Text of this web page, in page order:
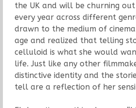
the UK and will be churning
every year across different
drawn to the medium of
age and realized that telling
celluloid is what she would
life. Just like any other
distinctive identity and the
tell are a reflection of her